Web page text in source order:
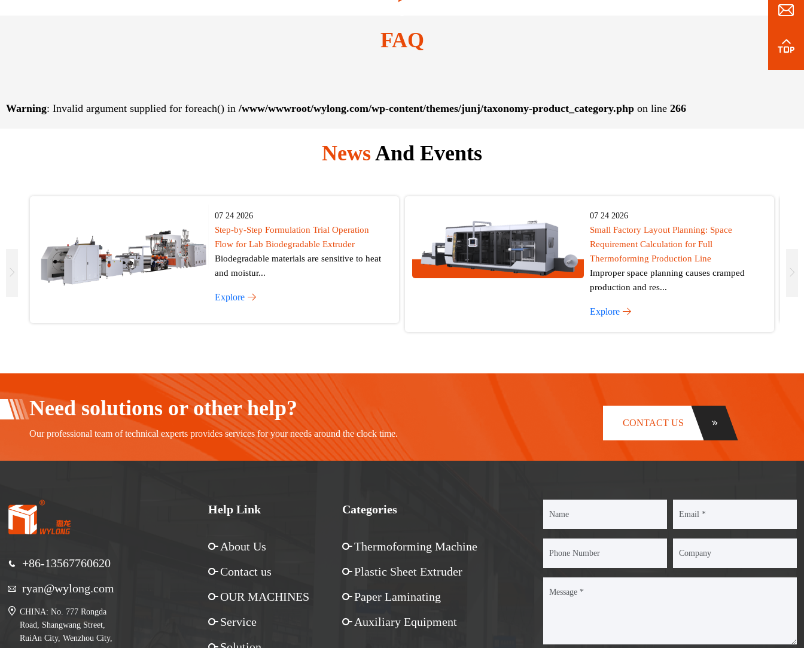
FAQ
Warning: Invalid argument supplied for foreach() in /www/wwwroot/wylong.com/wp-content/themes/junj/taxonomy-product_category.php on line 266
NewsAnd Events
07 24 2026
Step-by-Step Formulation Trial Operation
Flow for Lab Biodegradable Extruder
Biodegradable materials are sensitive to heat
and moistur...
Explore
07 24 2026
Small Factory Layout Planning: Space
Requirement Calculation for Full
Thermoforming Production Line
Improper space planning causes cramped
production and res...
Explore
Need solutions or other help?
Our professional team of technical experts provides services for your needs around the clock time.
CONTACT US
+86-13567760620
ryan@wylong.com
CHINA: No. 777 Rongda
Road, Shangwang Street,
RuiAn City, Wenzhou City,
Help Link
About Us
Contact us
OUR MACHINES
Service
Categories
Thermoforming Machine
Plastic Sheet Extruder
Paper Laminating
Auxiliary Equipment